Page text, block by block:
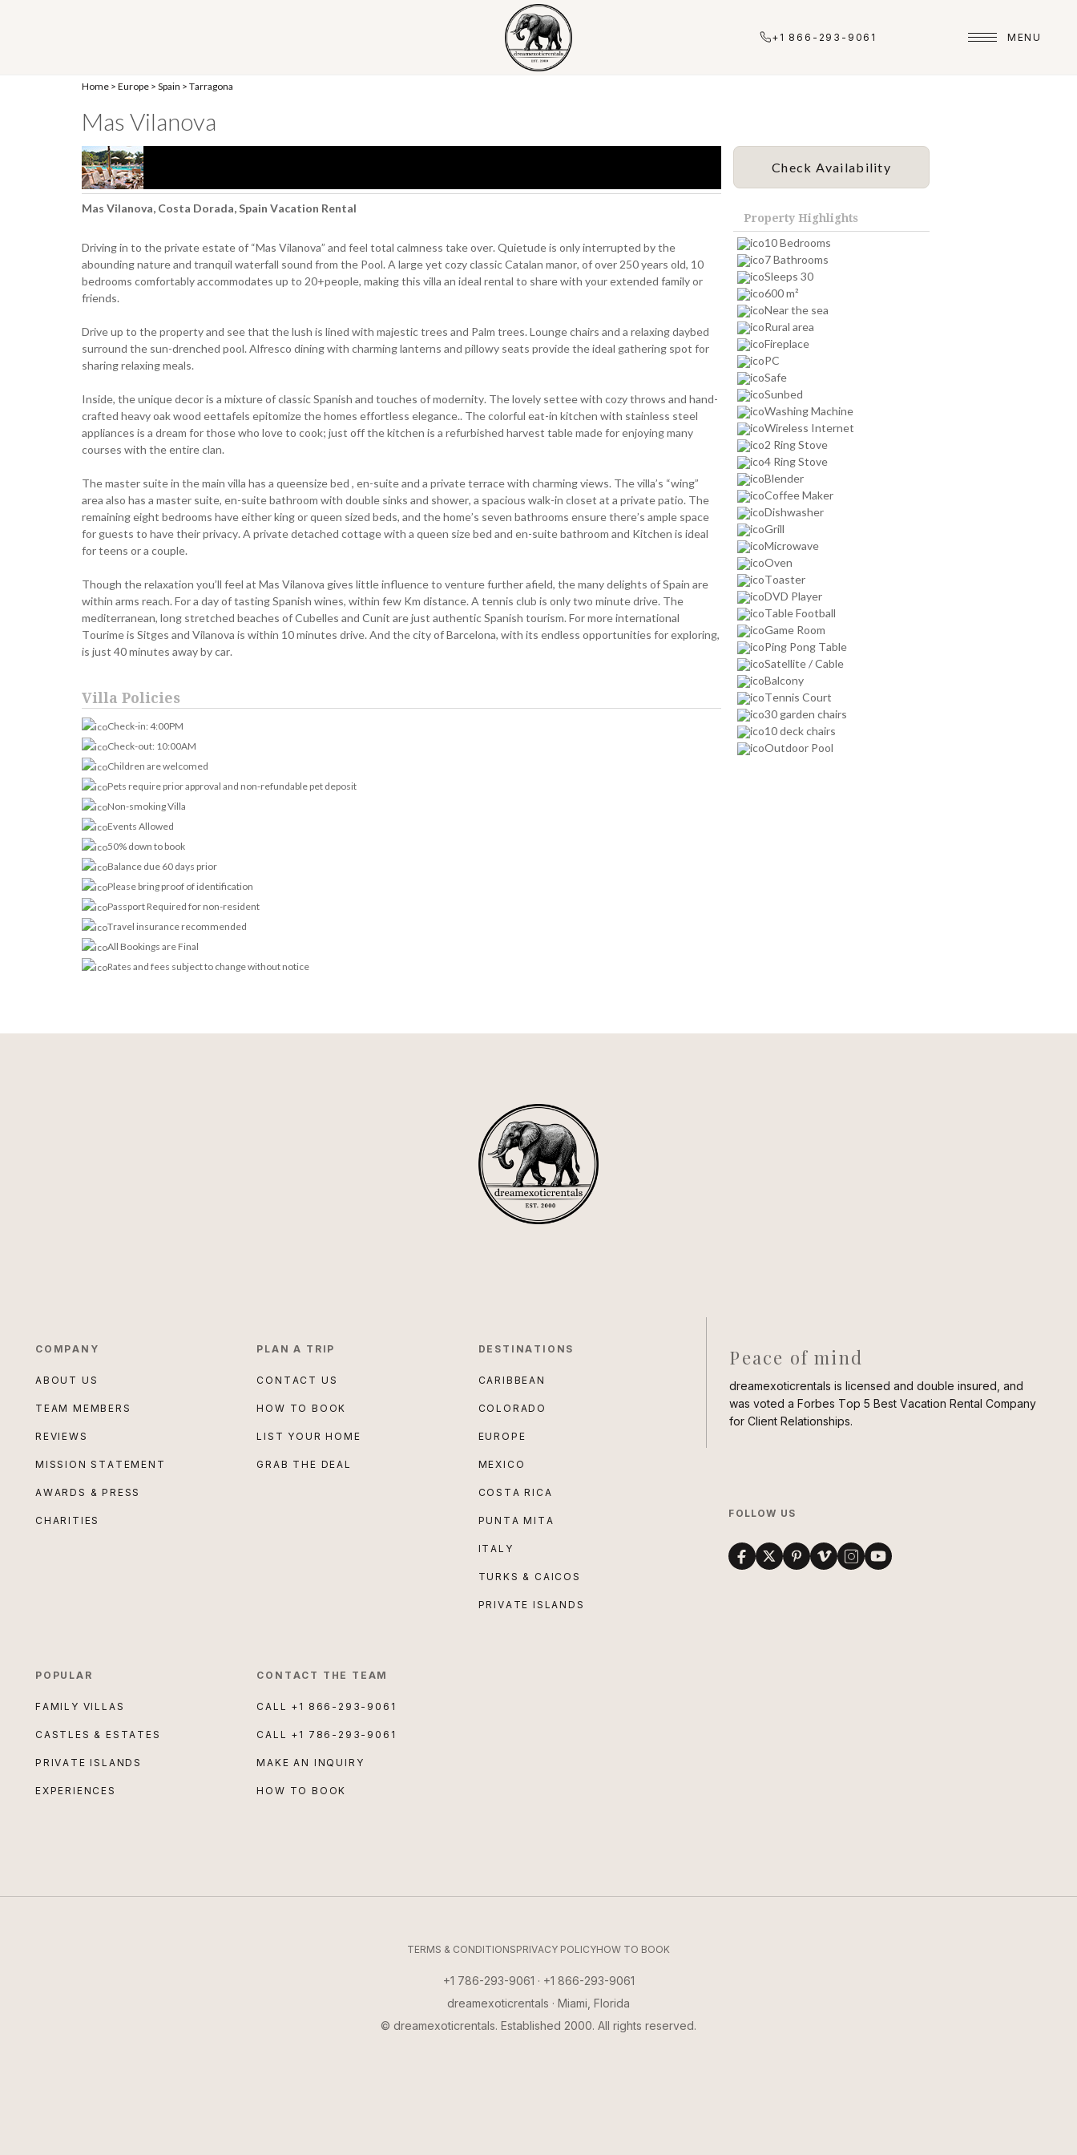
+1 866-293-9061 MENU
Home > Europe > Spain > Tarragona
Mas Vilanova
Mas Vilanova, Costa Dorada, Spain Vacation Rental
Driving in to the private estate of “Mas Vilanova” and feel total calmness take over. Quietude is only interrupted by the
abounding nature and tranquil waterfall sound from the Pool. A large yet cozy classic Catalan manor, of over 250 years old, 10
bedrooms comfortably accommodates up to 20+people, making this villa an ideal rental to share with your extended family or
friends.
Drive up to the property and see that the lush is lined with majestic trees and Palm trees. Lounge chairs and a relaxing daybed
surround the sun-drenched pool. Alfresco dining with charming lanterns and pillowy seats provide the ideal gathering spot for
sharing relaxing meals.
Inside, the unique decor is a mixture of classic Spanish and touches of modernity. The lovely settee with cozy throws and hand-
crafted heavy oak wood eettafels epitomize the homes effortless elegance.. The colorful eat-in kitchen with stainless steel
appliances is a dream for those who love to cook; just off the kitchen is a refurbished harvest table made for enjoying many
courses with the entire clan.
The master suite in the main villa has a queensize bed , en-suite and a private terrace with charming views. The villa’s “wing”
area also has a master suite, en-suite bathroom with double sinks and shower, a spacious walk-in closet at a private patio. The
remaining eight bedrooms have either king or queen sized beds, and the home’s seven bathrooms ensure there’s ample space
for guests to have their privacy. A private detached cottage with a queen size bed and en-suite bathroom and Kitchen is ideal
for teens or a couple.
Though the relaxation you’ll feel at Mas Vilanova gives little influence to venture further afield, the many delights of Spain are
within arms reach. For a day of tasting Spanish wines, within few Km distance. A tennis club is only two minute drive. The
mediterranean, long stretched beaches of Cubelles and Cunit are just authentic Spanish tourism. For more international
Tourime is Sitges and Vilanova is within 10 minutes drive. And the city of Barcelona, with its endless opportunities for exploring,
is just 40 minutes away by car.
Villa Policies
Check-in: 4:00PM
Check-out: 10:00AM
Children are welcomed
Pets require prior approval and non-refundable pet deposit
Non-smoking Villa
Events Allowed
50% down to book
Balance due 60 days prior
Please bring proof of identification
Passport Required for non-resident
Travel insurance recommended
All Bookings are Final
Rates and fees subject to change without notice
Check Availability
Property Highlights
10 Bedrooms
7 Bathrooms
Sleeps 30
600 m²
Near the sea
Rural area
Fireplace
PC
Safe
Sunbed
Washing Machine
Wireless Internet
2 Ring Stove
4 Ring Stove
Blender
Coffee Maker
Dishwasher
Grill
Microwave
Oven
Toaster
DVD Player
Table Football
Game Room
Ping Pong Table
Satellite / Cable
Balcony
Tennis Court
30 garden chairs
10 deck chairs
Outdoor Pool
COMPANY
ABOUT US
TEAM MEMBERS
REVIEWS
MISSION STATEMENT
AWARDS & PRESS
CHARITIES
PLAN A TRIP
CONTACT US
HOW TO BOOK
LIST YOUR HOME
GRAB THE DEAL
DESTINATIONS
CARIBBEAN
COLORADO
EUROPE
MEXICO
COSTA RICA
PUNTA MITA
ITALY
TURKS & CAICOS
PRIVATE ISLANDS
POPULAR
FAMILY VILLAS
CASTLES & ESTATES
PRIVATE ISLANDS
EXPERIENCES
CONTACT THE TEAM
CALL +1 866-293-9061
CALL +1 786-293-9061
MAKE AN INQUIRY
HOW TO BOOK
Peace of mind
dreamexoticrentals is licensed and double insured, and
was voted a Forbes Top 5 Best Vacation Rental Company
for Client Relationships.
FOLLOW US
TERMS & CONDITIONSPRIVACY POLICYHOW TO BOOK
+1 786-293-9061 · +1 866-293-9061
dreamexoticrentals · Miami, Florida
© dreamexoticrentals. Established 2000. All rights reserved.